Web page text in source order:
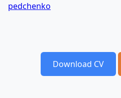
pedchenko
Download CV